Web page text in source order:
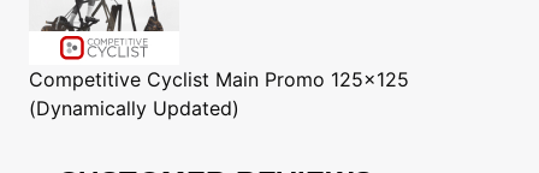
Competitive Cyclist Main Promo 125x125
(Dynamically Updated)